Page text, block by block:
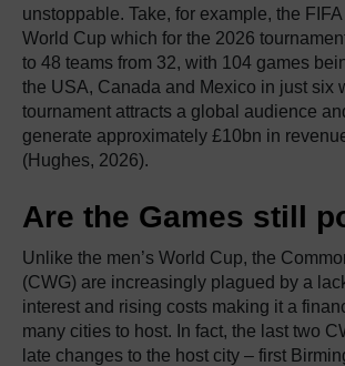
unstoppable. Take, for example, the FIFA
World Cup which for the 2026
to 48 teams from 32, with 104 games
the USA, Canada and Mexico in just six
tournament attracts a global audience
generate approximately £10bn in
(Hughes, 2026).
Are the Games still
Unlike the men’s World Cup, the
(CWG) are increasingly plagued by a
interest and rising costs making it a
many cities to host. In fact, the last two
late changes to the host city – first